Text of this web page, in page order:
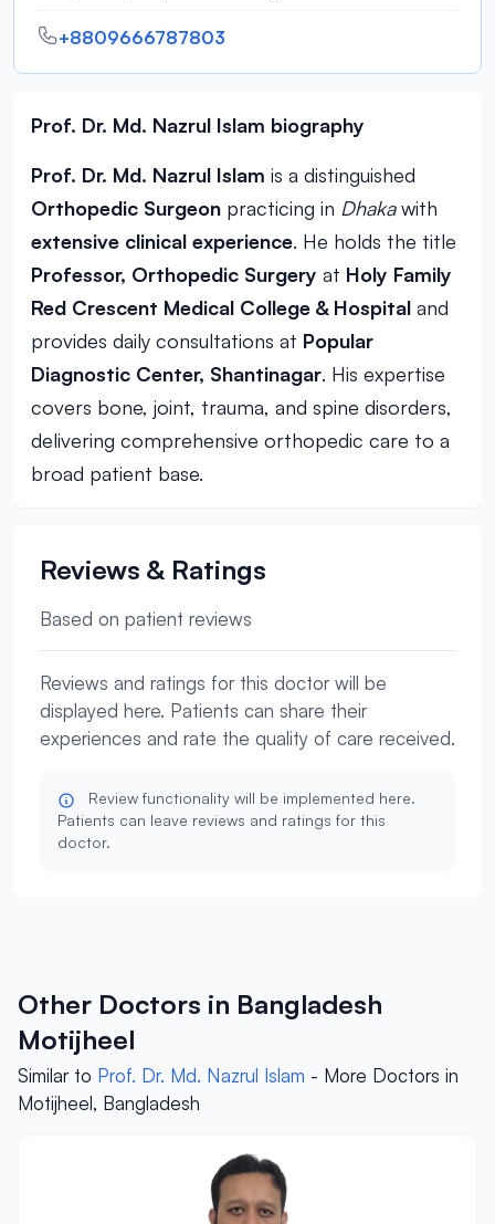
+8809666787803
Prof. Dr. Md. Nazrul Islam biography
Prof. Dr. Md. Nazrul Islam is a distinguished
Orthopedic Surgeon practicing in Dhakawith
extensive clinical experience. He holds the title
Professor, Orthopedic Surgery at Holy Family
Red Crescent Medical College & Hospital and
provides daily consultations at Popular
Diagnostic Center, Shantinagar. His expertise
covers bone, joint, trauma, and spine disorders,
delivering comprehensive orthopedic care to a
broad patient base.
Reviews & Ratings
Based on patient reviews
Reviews and ratings for this doctor will be
displayed here. Patients can share their
experiences and rate the quality of care received.
Review functionality will be implemented here.
Patients can leave reviews and ratings for this
doctor.
Other Doctors in Bangladesh
Motijheel
Similar to Prof. Dr. Md. Nazrul Islam - More Doctors in
Motijheel, Bangladesh